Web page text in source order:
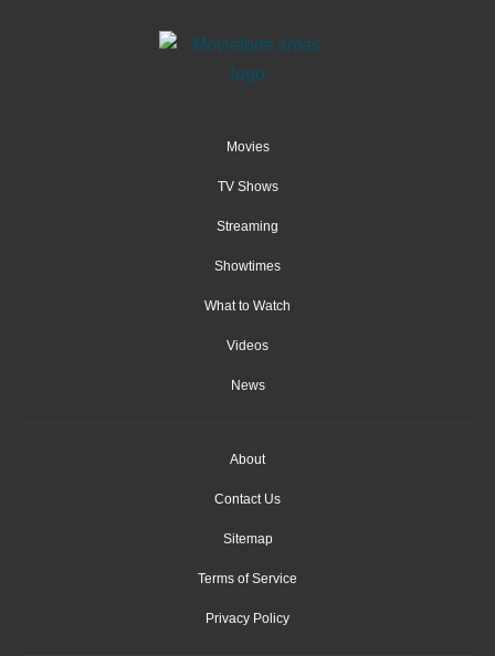
Movies
TV Shows
Streaming
Showtimes
What to Watch
Videos
News
About
Contact Us
Sitemap
Terms of Service
Privacy Policy